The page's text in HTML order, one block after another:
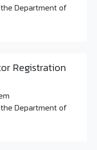
Department of
Registration
Department of